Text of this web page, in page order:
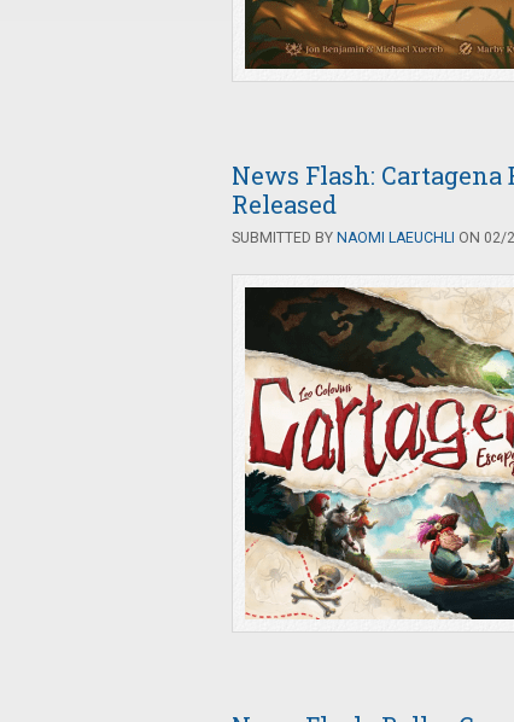
News Flash:
Released
SUBMITTED BY NAOMI LAEUCHLI ON 02/